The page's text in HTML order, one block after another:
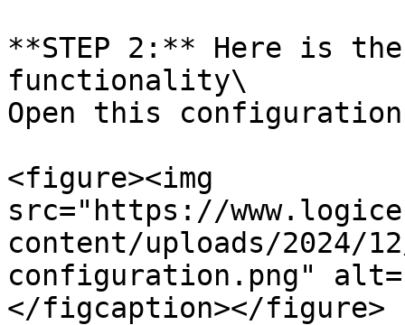
**STEP 2:** Here is
functionality\
Open this configuration
<figure><img
src="https://
content/uploads/2024/
configuration.png"
</figcaption></figure>